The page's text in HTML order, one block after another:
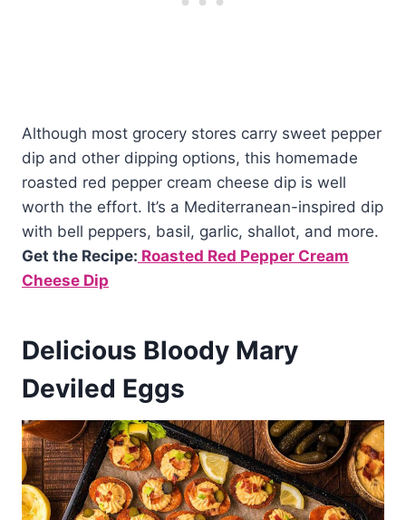
Although most grocery stores carry sweet pepper
dip and other dipping options, this homemade
roasted red pepper cream cheese dip is well
worth the effort. It’s a Mediterranean-inspired dip
with bell peppers, basil, garlic, shallot, and more.
Get the Recipe: Roasted Red Pepper Cream
Cheese Dip
Delicious Bloody Mary
Deviled Eggs